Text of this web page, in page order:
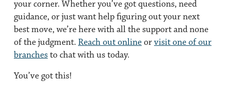
your corner. Whether you’ve got questions, need
guidance, or just want help figuring out your next
best move, we’re here with all the support and none
of the judgment. Reach out onlineorvisit one of our
branchesto chat with us today.
You’ve got this!